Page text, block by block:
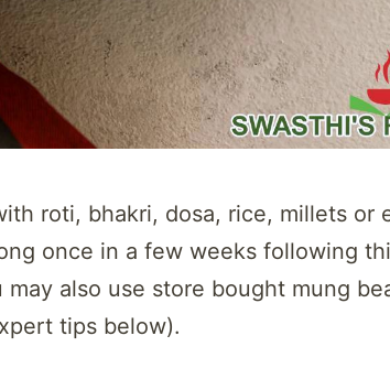
roti, bhakri, dosa, rice, millets or
once in a few weeks following
may also use store bought mung
tips below).